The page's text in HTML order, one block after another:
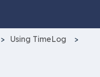
Using TimeLog